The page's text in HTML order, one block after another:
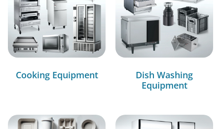
Cooking Equipment
Dish Washing
Equipment